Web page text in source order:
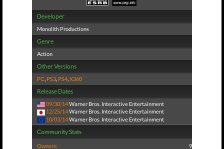
Developer
Monolith Productions
Genre
Action
Other Versions
PC, PS3, PS4,X360
Release Dates
09/30/14Warner Bros. Interactive Entertainment
12/25/14Warner Bros. Interactive Entertainment
10/03/14Warner Bros. Interactive Entertainment
Community Stats
Owners: 9